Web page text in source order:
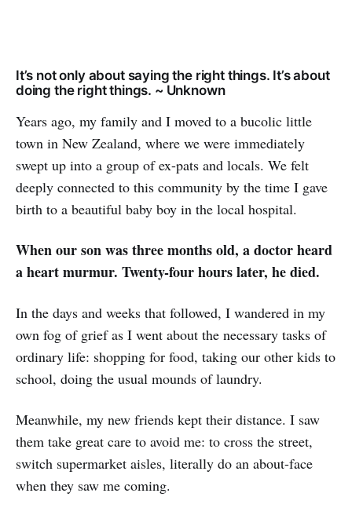
It’s not only about saying the right things. It’s about
doing the right things. ~ Unknown
Years ago, my family and I moved to a bucolic little
town in New Zealand, where we were immediately
swept up into a group of ex-pats and locals. We felt
deeply connected to this community by the time I gave
birth to a beautiful baby boy in the local hospital.
When our son was three months old, a doctor heard
a heart murmur. Twenty-four hours later, he died.
In the days and weeks that followed, I wandered in my
own fog of grief as I went about the necessary tasks of
ordinary life: shopping for food, taking our other kids to
school, doing the usual mounds of laundry.
Meanwhile, my new friends kept their distance. I saw
them take great care to avoid me: to cross the street,
switch supermarket aisles, literally do an about-face
when they saw me coming.